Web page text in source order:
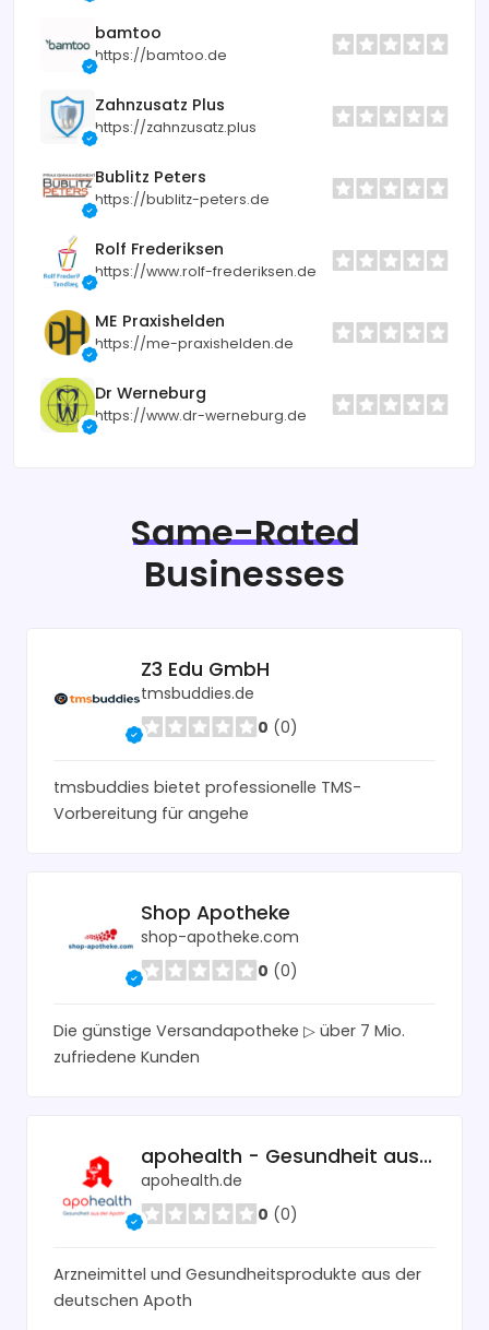
bamtoo
https://bamtoo.de
Zahnzusatz Plus
https://zahnzusatz.plus
Bublitz Peters
https://bublitz-peters.de
Rolf Frederiksen
https://www.rolf-frederiksen.de
ME Praxishelden
https://me-praxishelden.de
Dr Werneburg
https://www.dr-werneburg.de
Same-Rated
Businesses
Z3 Edu GmbH
tmsbuddies.de
0 (0)
tmsbuddies bietet professionelle TMS-
Vorbereitung für angehe
Shop Apotheke
shop-apotheke.com
0 (0)
Die günstige Versandapotheke ▷ über 7 Mio.
zufriedene Kunden
apohealth - Gesundheit aus der Apotheke
apohealth.de
0 (0)
Arzneimittel und Gesundheitsprodukte aus der
deutschen Apoth